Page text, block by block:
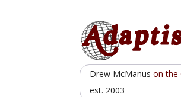
Drew McManuson the
est. 2003